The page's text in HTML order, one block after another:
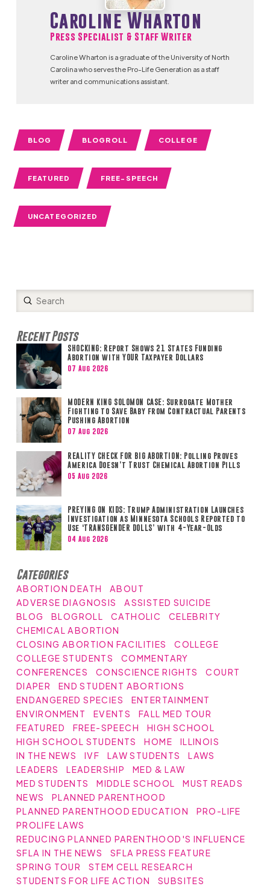
Caroline Wharton
Press Specialist & Staff Writer
Caroline Wharton is a graduate of the University of North
Carolina who serves the Pro-Life Generation as a staff
writer and communications assistant.
BLOG BLOGROLL COLLEGE
FEATURED FREE-SPEECH
UNCATEGORIZED
Search
Submit
Recent Posts
SHOCKING: Report Shows 21 States Funding
Abortion with YOUR Taxpayer Dollars
07 Aug 2026
MODERN KING SOLOMON CASE: Surrogate Mother
Fighting to Save Baby from Contractual Parents
Pushing Abortion
07 Aug 2026
REALITY CHECK FOR BIG ABORTION: Polling Proves
America Doesn’t Trust Chemical Abortion Pills
05 Aug 2026
PREYING ON KIDS: Trump Administration Launches
Investigation as Minnesota Schools Reported to
Use ‘TRANSGENDER DOLLS’ with 4-Year-Olds
04 Aug 2026
Categories
ABORTION DEATH
ABOUT
ADVERSE DIAGNOSIS
ASSISTED SUICIDE
BLOG
BLOGROLL CATHOLIC
CELEBRITY
CHEMICAL ABORTION
CLOSING ABORTION FACILITIES
COLLEGE
COLLEGE STUDENTS
COMMENTARY
CONFERENCES
CONSCIENCE RIGHTS
COURT
DIAPER
END STUDENT ABORTIONS
ENDANGERED SPECIES
ENTERTAINMENT
ENVIRONMENT
EVENTS
FALL MED TOUR
FEATURED
FREE-SPEECH
HIGH SCHOOL
HIGH SCHOOL STUDENTS
HOME
ILLINOIS
IN THE NEWS
IVF LAW STUDENTS
LAWS
LEADERS
LEADERSHIP
MED & LAW
MED STUDENTS
MIDDLE SCHOOL
MUST READS
NEWS
PLANNED PARENTHOOD
PLANNED PARENTHOOD EDUCATION
PRO-LIFE
PROLIFE LAWS
REDUCING PLANNED PARENTHOOD'S INFLUENCE
SFLA IN THE NEWS
SFLA PRESS FEATURE
SPRING TOUR
STEM CELL RESEARCH
STUDENTS FOR LIFE ACTION
SUBSITES